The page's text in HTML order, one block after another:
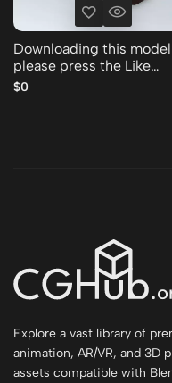
Downloading this model
please press the Like
Thank you Free 3D model
$0
Explore a vast library of
animation, AR/VR, and 3D
assets compatible with